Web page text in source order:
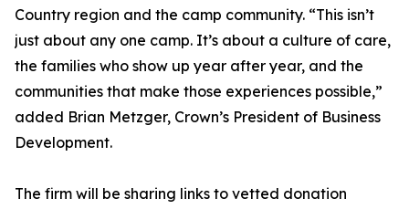
Country region and the camp community. “This isn’t
just about any one camp. It’s about a culture of care,
the families who show up year after year, and the
communities that make those experiences possible,”
added Brian Metzger, Crown’s President of Business
Development.
The firm will be sharing links to vetted donation